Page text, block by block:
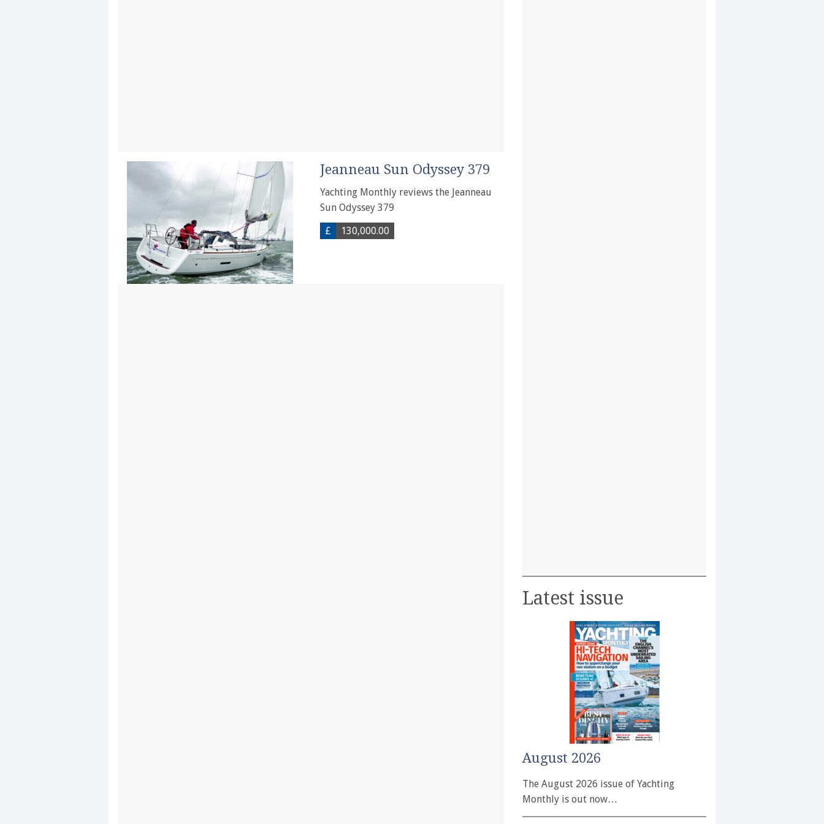
Jeanneau Sun Odyssey 379
Yachting Monthly reviews the Jeanneau
Sun Odyssey 379
£
130,000.00
Latest issue
August 2026
The August 2026 issue of Yachting
Monthly is out now…